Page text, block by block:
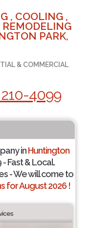
, COOLING ,
PARK,
& COMMERCIAL
210-4099
inHuntington
Fast & Local.
- We will come to
for August 2026 !